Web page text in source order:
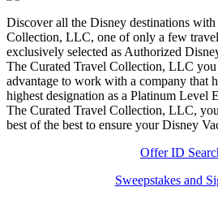
Discover all the Disney destinations
Collection, LLC, one of only a few travel
exclusively selected as Authorized
The Curated Travel Collection, LLC
advantage to work with a company that
highest designation as a Platinum Level
The Curated Travel Collection, LLC,
best of the best to ensure your Disney
Offer ID
Sweepstakes and